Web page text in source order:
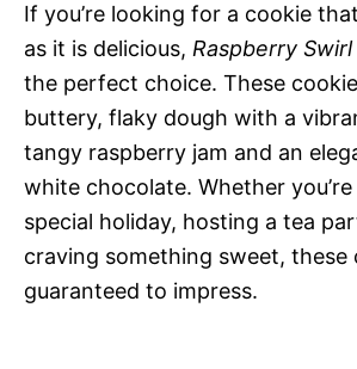
If you’re looking for a cookie
as it is delicious, Raspberry
the perfect choice. These
buttery, flaky dough with a
tangy raspberry jam and an
white chocolate. Whether
special holiday, hosting a tea
craving something sweet, these
guaranteed to impress.